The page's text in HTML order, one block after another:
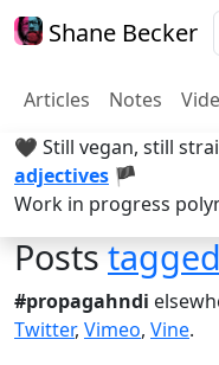
Shane Becker
Articles Notes
🖤 Still vegan, still
adjectives 🏴
Work in progress
Posts
#propagahndi
Twitter, Vimeo, Vine.